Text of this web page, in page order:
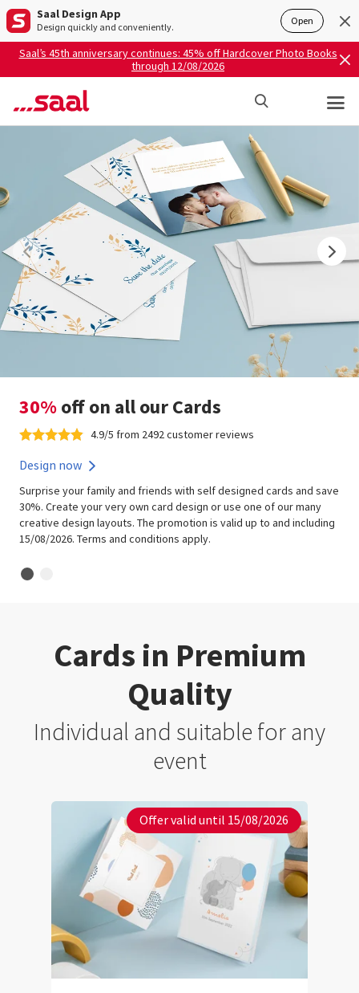
Saal Design App
Design quickly and conveniently. Open
Saal’s 45th anniversary continues: 45% off Hardcover Photo Books
through 12/08/2026
30%off on all our Cards
Design now
Surprise your family and friends with self designed cards and save
30%. Create your very own card design or use one of our many
creative design layouts. The promotion is valid up to and including
15/08/2026. Terms and conditions apply.
4.9/5 from 2492 customer reviews
Cards in Premium
Quality
Individual and suitable for any
event
Offer valid until 15/08/2026